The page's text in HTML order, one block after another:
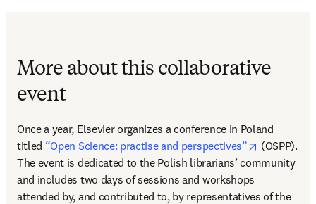
More about this collaborative
event
Once a year, Elsevier organizes a conference in Poland
titled “Open Science: practise and perspectives” opens in
(OSPP).
The event is dedicated to the Polish librarians’ community
and includes two days of sessions and workshops
attended by, and contributed to, by representatives of the